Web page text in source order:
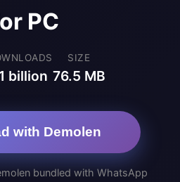
PC
billion
SIZE
76.5 MB
with Demolen
bundled with WhatsApp